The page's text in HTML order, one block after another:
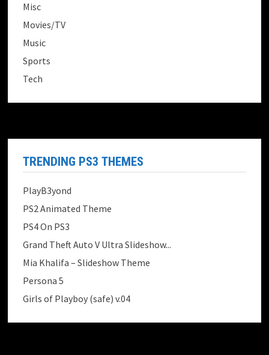
Misc
Movies/TV
Music
Sports
Tech
TRENDING PS3 THEMES
PlayB3yond
PS2 Animated Theme
PS4 On PS3
Grand Theft Auto V Ultra Slideshow...
Mia Khalifa – Slideshow Theme
Persona 5
Girls of Playboy (safe) v.04